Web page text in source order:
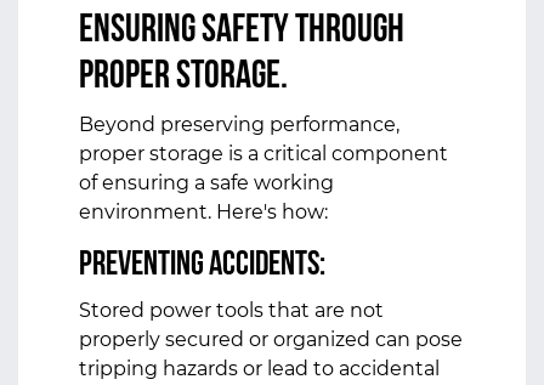
Ensuring Safety Through
Proper Storage.
Beyond preserving performance,
proper storage is a critical component
of ensuring a safe working
environment. Here's how:
Preventing Accidents:
Stored power tools that are not
properly secured or organized can pose
tripping hazards or lead to accidental